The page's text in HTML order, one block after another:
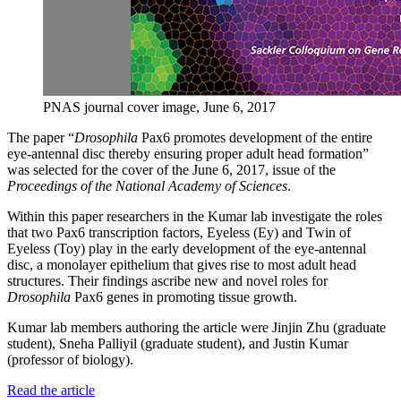
PNAS journal cover image, June 6, 2017
The paper “Drosophila Pax6 promotes development of the entire
eye-antennal disc thereby ensuring proper adult head formation”
was selected for the cover of the June 6, 2017, issue of the
Proceedings of the National Academy of Sciences.
Within this paper researchers in the Kumar lab investigate the roles
that two Pax6 transcription factors, Eyeless (Ey) and Twin of
Eyeless (Toy) play in the early development of the eye-antennal
disc, a monolayer epithelium that gives rise to most adult head
structures. Their findings ascribe new and novel roles for
Drosophila Pax6 genes in promoting tissue growth.
Kumar lab members authoring the article were Jinjin Zhu (graduate
student), Sneha Palliyil (graduate student), and Justin Kumar
(professor of biology).
Read the article